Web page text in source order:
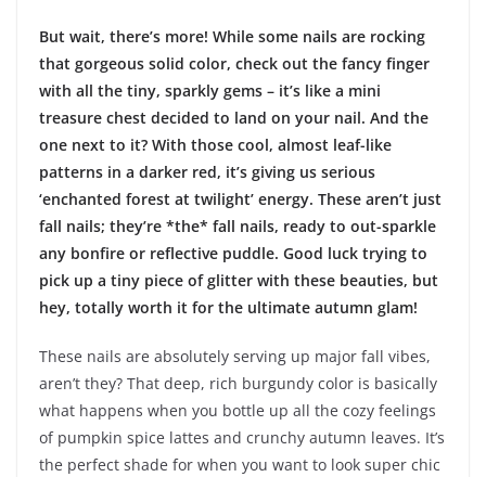
But wait, there’s more! While some nails are rocking
that gorgeous solid color, check out the fancy finger
with all the tiny, sparkly gems – it’s like a mini
treasure chest decided to land on your nail. And the
one next to it? With those cool, almost leaf-like
patterns in a darker red, it’s giving us serious
‘enchanted forest at twilight’ energy. These aren’t just
fall nails; they’re *the* fall nails, ready to out-sparkle
any bonfire or reflective puddle. Good luck trying to
pick up a tiny piece of glitter with these beauties, but
hey, totally worth it for the ultimate autumn glam!
These nails are absolutely serving up major fall vibes,
aren’t they? That deep, rich burgundy color is basically
what happens when you bottle up all the cozy feelings
of pumpkin spice lattes and crunchy autumn leaves. It’s
the perfect shade for when you want to look super chic